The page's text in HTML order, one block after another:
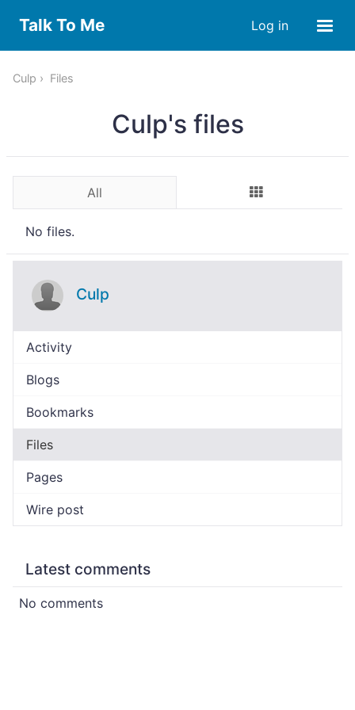
Talk To Me Log in
Culp Files
Culp's files
All
No files.
Culp
Activity
Blogs
Bookmarks
Files
Pages
Wire post
Latest comments
No comments